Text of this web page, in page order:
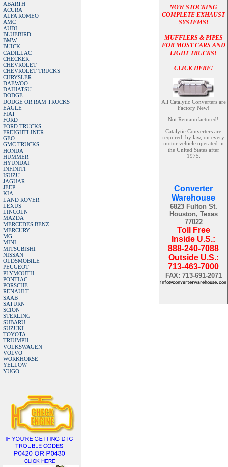
ABARTH
ACURA
ALFA ROMEO
AMC
AUDI
BLUEBIRD
BMW
BUICK
CADILLAC
CHECKER
CHEVROLET
CHEVROLET TRUCKS
CHRYSLER
DAEWOO
DAIHATSU
DODGE
DODGE OR RAM TRUCKS
EAGLE
FIAT
FORD
FORD TRUCKS
FREIGHTLINER
GEO
GMC TRUCKS
HONDA
HUMMER
HYUNDAI
INFINITI
ISUZU
JAGUAR
JEEP
KIA
LAND ROVER
LEXUS
LINCOLN
MAZDA
MERCEDES BENZ
MERCURY
MG
MINI
MITSUBISHI
NISSAN
OLDSMOBILE
PEUGEOT
PLYMOUTH
PONTIAC
PORSCHE
RENAULT
SAAB
SATURN
SCION
STERLING
SUBARU
SUZUKI
TOYOTA
TRIUMPH
VOLKSWAGEN
VOLVO
WORKHORSE
YELLOW
YUGO
NOW STOCKING
COMPLETE EXHAUST
SYSTEMS!
MUFFLERS & PIPES
FOR MOST CARS AND
LIGHT TRUCKS!
CLICK HERE!
All Catalytic Converters are
Factory New!
Not Remanufactured!
Catalytic Converters are
required, by law, on every
motor vehicle operated in
the United States after
1975.
Converter
Warehouse
6823 Fulton St.
Houston, Texas
77022
Toll Free
Inside U.S.:
888-240-7088
Outside U.S.:
713-463-7000
FAX: 713-691-2071